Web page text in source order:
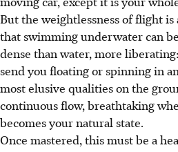
But the weightlessness of flight
that swimming underwater can
dense than water, more
send you floating or spinning in
most elusive qualities on the
continuous flow, breathtaking
becomes your natural state.
Once mastered, this must be a